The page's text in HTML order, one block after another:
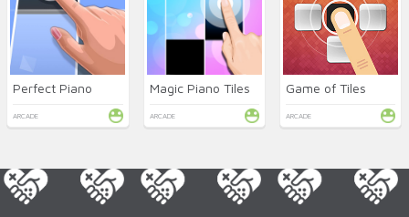
Perfect Piano
ARCADE
Magic Piano Tiles
ARCADE
Game of Tiles
ARCADE